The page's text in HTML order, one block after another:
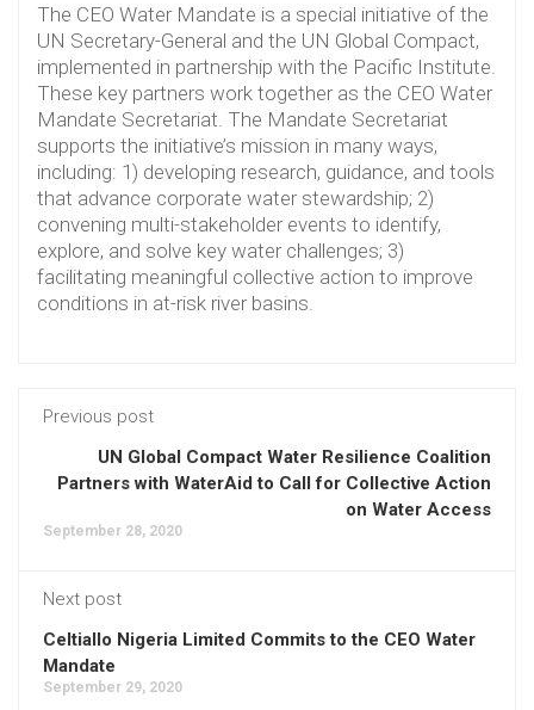
The CEO Water Mandate is a special initiative of the
UN Secretary-General and the UN Global Compact,
implemented in partnership with the Pacific Institute.
These key partners work together as the CEO Water
Mandate Secretariat. The Mandate Secretariat
supports the initiative’s mission in many ways,
including: 1) developing research, guidance, and tools
that advance corporate water stewardship; 2)
convening multi-stakeholder events to identify,
explore, and solve key water challenges; 3)
facilitating meaningful collective action to improve
conditions in at-risk river basins.
Previous post
UN Global Compact Water Resilience Coalition
Partners with WaterAid to Call for Collective Action
on Water Access
September 28, 2020
Next post
Celtiallo Nigeria Limited Commits to the CEO Water
Mandate
September 29, 2020